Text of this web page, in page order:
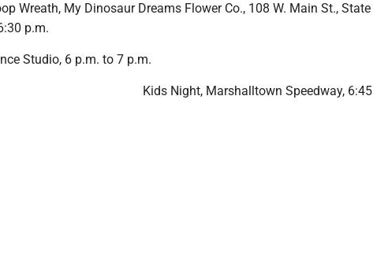
Wreath, My Dinosaur Dreams Flower Co., 108 W. Main St., State
p.m.
Studio, 6 p.m. to 7 p.m.
Kids Night, Marshalltown Speedway, 6:45